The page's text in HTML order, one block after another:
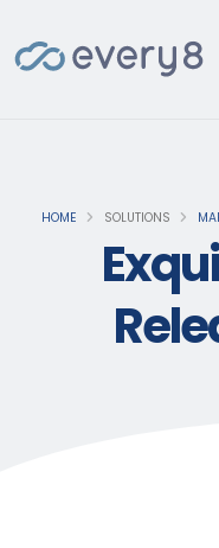
HOME SOLUTIONS